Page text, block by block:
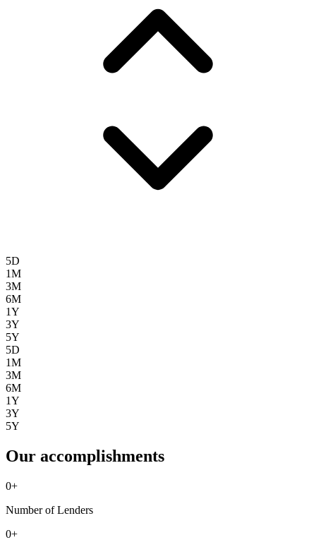
5D
1M
3M
6M
1Y
3Y
5Y
5D
1M
3M
6M
1Y
3Y
5Y
Our accomplishments
0+
Number of Lenders
0+